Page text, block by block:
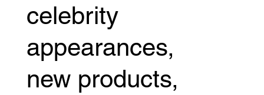
celebrity
appearances,
new products,